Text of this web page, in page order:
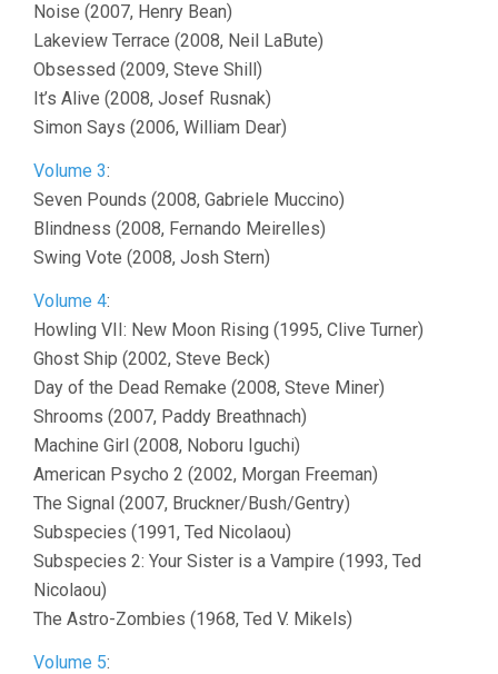
Noise (2007, Henry Bean)
Lakeview Terrace (2008, Neil LaBute)
Obsessed (2009, Steve Shill)
It’s Alive (2008, Josef Rusnak)
Simon Says (2006, William Dear)
Volume 3:
Seven Pounds (2008, Gabriele Muccino)
Blindness (2008, Fernando Meirelles)
Swing Vote (2008, Josh Stern)
Volume 4:
Howling VII: New Moon Rising (1995, Clive Turner)
Ghost Ship (2002, Steve Beck)
Day of the Dead Remake (2008, Steve Miner)
Shrooms (2007, Paddy Breathnach)
Machine Girl (2008, Noboru Iguchi)
American Psycho 2 (2002, Morgan Freeman)
The Signal (2007, Bruckner/Bush/Gentry)
Subspecies (1991, Ted Nicolaou)
Subspecies 2: Your Sister is a Vampire (1993, Ted
Nicolaou)
The Astro-Zombies (1968, Ted V. Mikels)
Volume 5: